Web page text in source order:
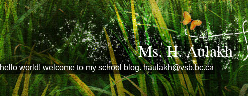
Ms. H. Aulakh
hello world! welcome to my school blog. haulakh@vsb.bc.ca